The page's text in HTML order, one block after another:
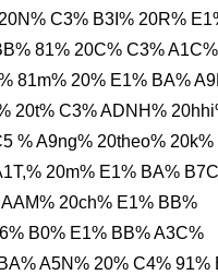
C3% B3I% 20R%
81% 20C% C3% A1C%
81m% 20% E1% BA%
20t% C3% ADNH%
% A9ng% 20theo% 20k%
20m% E1% BA%
20ch% E1% BB%
B0% E1% BB% A3C%
A5N% 20% C4% 91%